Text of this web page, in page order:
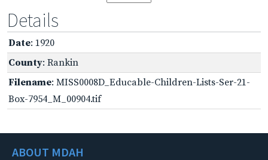
Details
Date: 1920
County: Rankin
Filename: MISS0008D_Educable-Children-Lists-Ser-21-
Box-7954_M_00904.tif
ABOUT MDAH